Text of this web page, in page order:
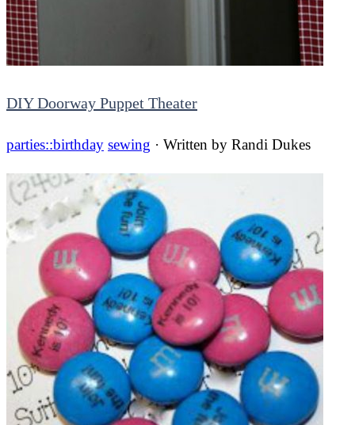
DIY Doorway Puppet Theater
parties::birthday sewing · Written by Randi Dukes